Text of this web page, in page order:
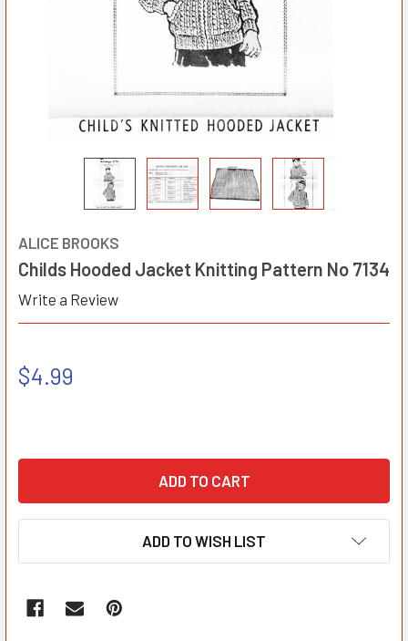
ALICE BROOKS
Childs Hooded Jacket Knitting Pattern No 7134
Write a Review
$4.99
ADD TO WISH LIST